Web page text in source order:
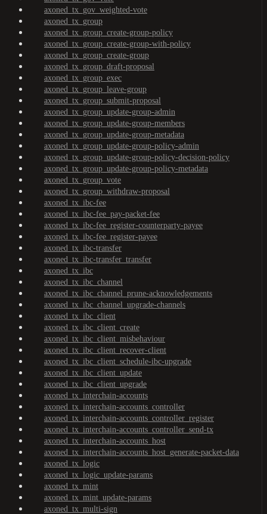
axoned_tx_gov_weighted-vote
axoned_tx_group
axoned_tx_group_create-group-policy
axoned_tx_group_create-group-with-policy
axoned_tx_group_create-group
axoned_tx_group_draft-proposal
axoned_tx_group_exec
axoned_tx_group_leave-group
axoned_tx_group_submit-proposal
axoned_tx_group_update-group-admin
axoned_tx_group_update-group-members
axoned_tx_group_update-group-metadata
axoned_tx_group_update-group-policy-admin
axoned_tx_group_update-group-policy-decision-policy
axoned_tx_group_update-group-policy-metadata
axoned_tx_group_vote
axoned_tx_group_withdraw-proposal
axoned_tx_ibc-fee
axoned_tx_ibc-fee_pay-packet-fee
axoned_tx_ibc-fee_register-counterparty-payee
axoned_tx_ibc-fee_register-payee
axoned_tx_ibc-transfer
axoned_tx_ibc-transfer_transfer
axoned_tx_ibc
axoned_tx_ibc_channel
axoned_tx_ibc_channel_prune-acknowledgements
axoned_tx_ibc_channel_upgrade-channels
axoned_tx_ibc_client
axoned_tx_ibc_client_create
axoned_tx_ibc_client_misbehaviour
axoned_tx_ibc_client_recover-client
axoned_tx_ibc_client_schedule-ibc-upgrade
axoned_tx_ibc_client_update
axoned_tx_ibc_client_upgrade
axoned_tx_interchain-accounts
axoned_tx_interchain-accounts_controller
axoned_tx_interchain-accounts_controller_register
axoned_tx_interchain-accounts_controller_send-tx
axoned_tx_interchain-accounts_host
axoned_tx_interchain-accounts_host_generate-packet-data
axoned_tx_logic
axoned_tx_logic_update-params
axoned_tx_mint
axoned_tx_mint_update-params
axoned_tx_multi-sign